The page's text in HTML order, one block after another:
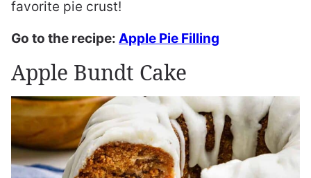
favorite pie crust!
Go to the recipe: Apple Pie Filling
Apple Bundt Cake